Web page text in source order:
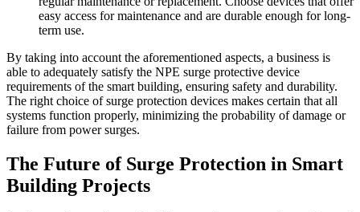
easy access for maintenance and are durable enough for long-
term use.
By taking into account the aforementioned aspects, a business is
able to adequately satisfy the NPE surge protective device
requirements of the smart building, ensuring safety and durability.
The right choice of surge protection devices makes certain that all
systems function properly, minimizing the probability of damage or
failure from power surges.
The Future of Surge Protection in Smart
Building Projects